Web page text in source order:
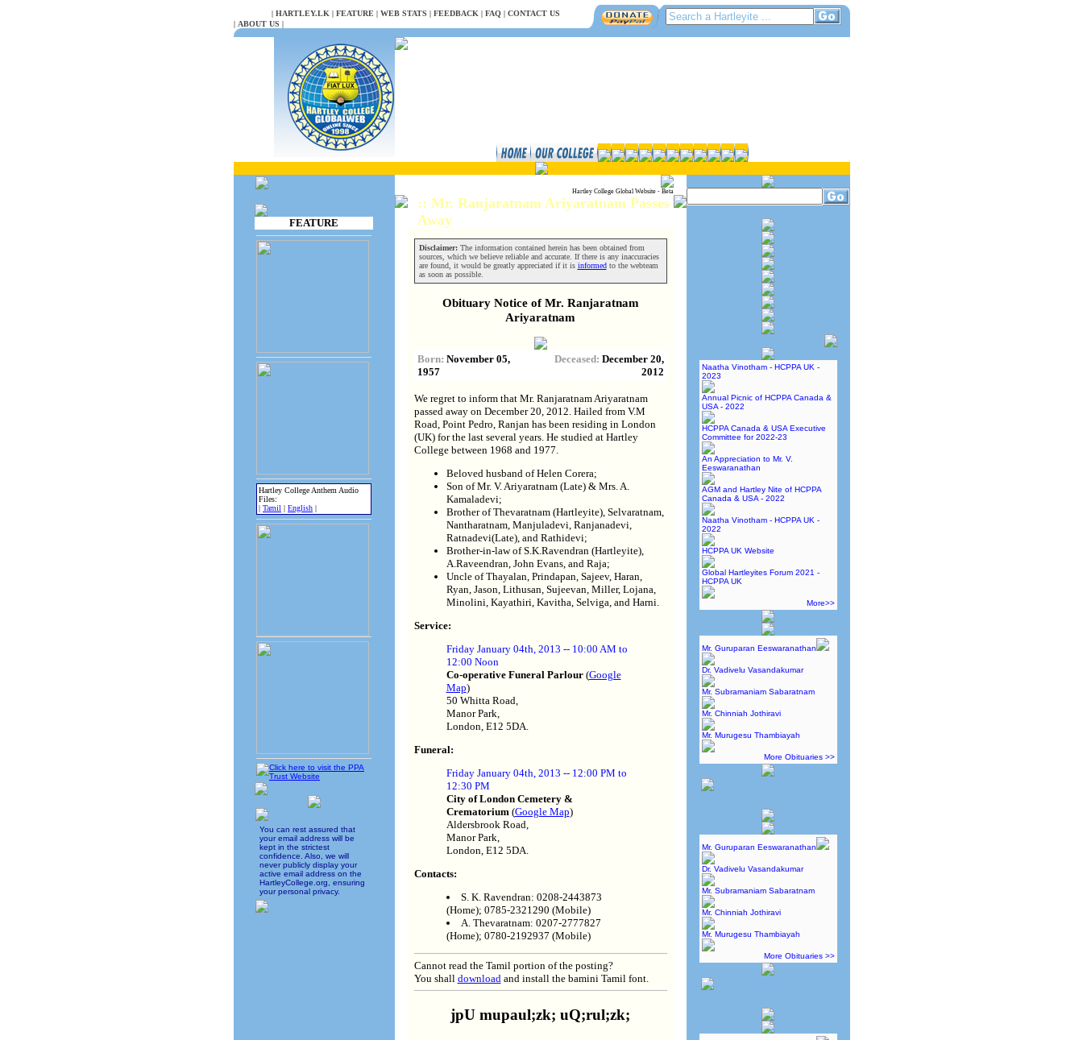
| HARTLEY.LK | FEATURE | WEB STATS | FEEDBACK | FAQ| CONTACT US
| ABOUT US |
FEATURE
Hartley College Anthem Audio
Files:
| Tamil | English |
You can rest assured that
your email address will be
kept in the strictest
confidence. Also, we will
never publicly display your
active email address on the
HartleyCollege.org, ensuring
your personal privacy.
Hartley College Global Website - Beta
Naatha Vinotham - HCPPA UK -
2023
Annual Picnic of HCPPA Canada &
USA - 2022
HCPPA Canada & USA Executive
Committee for 2022-23
An Appreciation to Mr. V.
Eeswaranathan
AGM and Hartley Nite of HCPPA
Canada & USA - 2022
Naatha Vinotham - HCPPA UK -
2022
HCPPA UK Website
Global Hartleyites Forum 2021 -
HCPPA UK
More>>
Mr. Guruparan Eeswaranathan
Dr. Vadivelu Vasandakumar
Mr. Subramaniam Sabaratnam
Mr. Chinniah Jothiravi
Mr. Murugesu Thambiayah
More Obituaries >>
Mr. Guruparan Eeswaranathan
Dr. Vadivelu Vasandakumar
Mr. Subramaniam Sabaratnam
Mr. Chinniah Jothiravi
Mr. Murugesu Thambiayah
More Obituaries >>
:: Mr. Ranjaratnam Ariyaratnam Passes
Away
Disclaimer:The information contained herein has been obtained from
sources, which we believe reliable and accurate. If there is any inaccuracies
are found, it would be greatly appreciated if it is informedto the webteam
as soon as possible.
Obituary Notice of Mr. Ranjaratnam
Ariyaratnam
Born: November 05,
1957
Deceased: December 20,
2012
We regret to inform that Mr. Ranjaratnam Ariyaratnam
passed away on December 20, 2012. Hailed from V.M
Road, Point Pedro, Ranjan has been residing in London
(UK) for the last several years. He studied at Hartley
College between 1968 and 1977.
Beloved husband of Helen Corera;
Son of Mr. V. Ariyaratnam (Late) & Mrs. A.
Kamaladevi;
Brother of Thevaratnam (Hartleyite), Selvaratnam,
Nantharatnam, Manjuladevi, Ranjanadevi,
Ratnadevi(Late), and Rathidevi;
Brother-in-law of S.K.Ravendran (Hartleyite),
A.Raveendran, John Evans, and Raja;
Uncle of Thayalan, Prindapan, Sajeev, Haran,
Ryan, Jason, Lithusan, Sujeevan, Miller, Lojana,
Minolini, Kayathiri, Kavitha, Selviga, and Harni.
Service:
Friday January 04th, 2013 -- 10:00 AM to
12:00 Noon
Co-operative Funeral Parlour(Google
Map)
50 Whitta Road,
Manor Park,
London, E12 5DA.
Funeral:
Friday January 04th, 2013 -- 12:00 PM to
12:30 PM
City of London Cemetery &
Crematorium(Google Map)
Aldersbrook Road,
Manor Park,
London, E12 5DA.
Contacts:
S. K. Ravendran: 0208-2443873
(Home); 0785-2321290 (Mobile)
A. Thevaratnam: 0207-2777827
(Home); 0780-2192937 (Mobile)
Cannot read the Tamil portion of the posting?
You shall download and install the bamini Tamil font.
jpU mupaul;zk; uQ;rul;zk;